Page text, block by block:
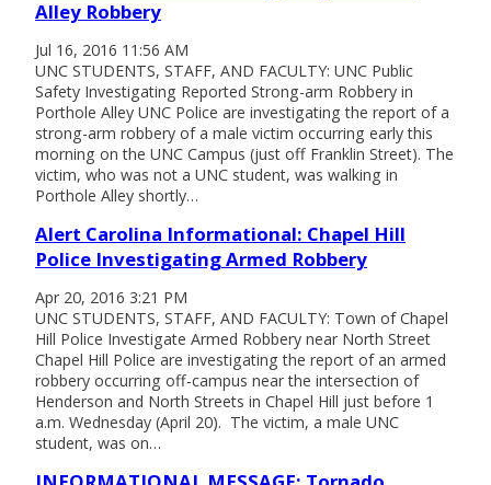
Alley Robbery
Jul 16, 2016 11:56 AM
UNC STUDENTS, STAFF, AND FACULTY: UNC Public
Safety Investigating Reported Strong-arm Robbery in
Porthole Alley UNC Police are investigating the report of a
strong-arm robbery of a male victim occurring early this
morning on the UNC Campus (just off Franklin Street). The
victim, who was not a UNC student, was walking in
Porthole Alley shortly…
Alert Carolina Informational: Chapel Hill
Police Investigating Armed Robbery
Apr 20, 2016 3:21 PM
UNC STUDENTS, STAFF, AND FACULTY: Town of Chapel
Hill Police Investigate Armed Robbery near North Street
Chapel Hill Police are investigating the report of an armed
robbery occurring off-campus near the intersection of
Henderson and North Streets in Chapel Hill just before 1
a.m. Wednesday (April 20). The victim, a male UNC
student, was on…